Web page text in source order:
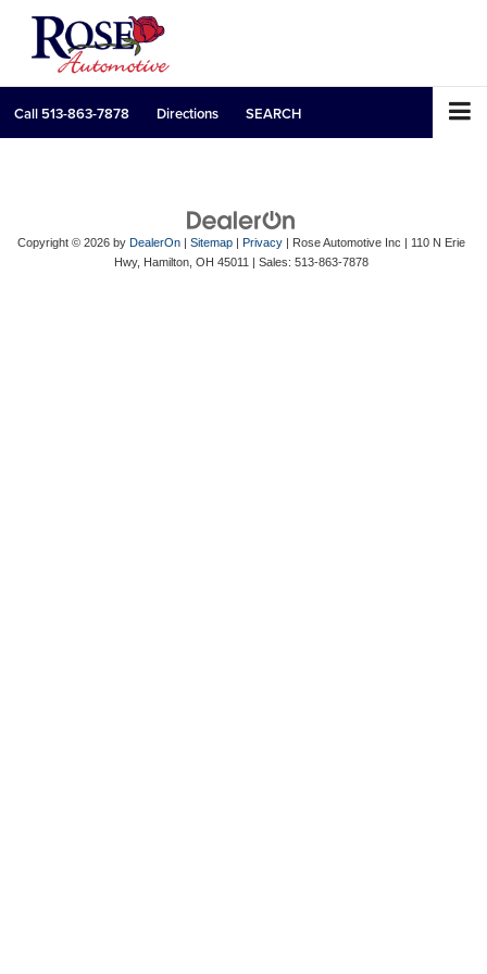
Call 513-863-7878 Directions SEARCH
Copyright © 2026 by DealerOn| Sitemap| Privacy| Rose Automotive Inc | 110 N Erie
Hwy, Hamilton, OH 45011 | Sales: 513-863-7878